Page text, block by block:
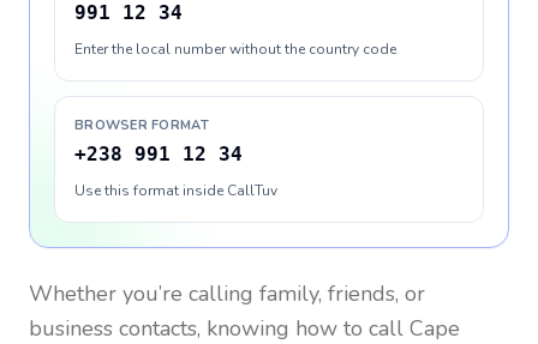
991 12 34
Enter the local number without the country code
BROWSER FORMAT
+238 991 12 34
Use this format inside CallTuv
Whether you’re calling family, friends, or
business contacts, knowing how to call Cape